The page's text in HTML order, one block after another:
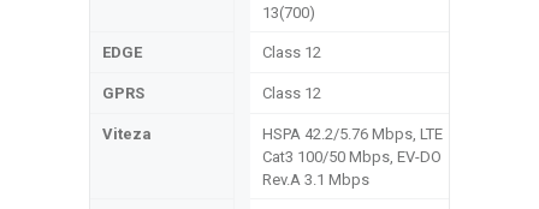
13(700)
EDGE Class 12
GPRS Class 12
Viteza
HSPA 42.2/5.76 Mbps, LTE
Cat3 100/50 Mbps, EV-DO
Rev.A 3.1 Mbps